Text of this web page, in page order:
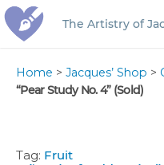
The Artistry of
Home > Jacques’ Shop >
“Pear Study No. 4” (Sold)
Tag: Fruit